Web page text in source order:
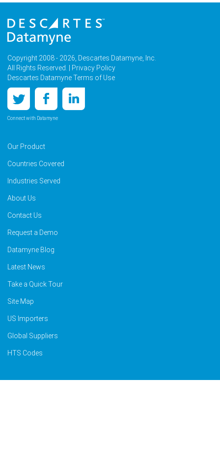
Copyright 2008 - 2026, Descartes Datamyne, Inc.
All Rights Reserved. |
Privacy Policy
Descartes Datamyne Terms of Use
Connect with Datamyne
Our Product
Countries Covered
Industries Served
About Us
Contact Us
Request a Demo
Datamyne Blog
Latest News
Take a Quick Tour
Site Map
US Importers
Global Suppliers
HTS Codes